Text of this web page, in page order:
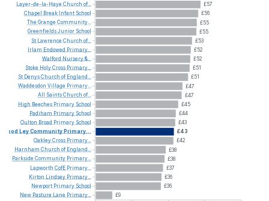
£57
£56
£55
£55
£53
£52
£52
£51
£51
£47
£47
£45
£44
£43
£43
£42
£38
£38
£37
£36
£36
£9
Layer-de-la-Haye Church of...
Chapel
Break Infant School
The Grange Community...
GreenfieldsJunior School
St Lawrence Church of...
Irlam Endowed Primary...
Walford Nursery&...
Stoke HolyCross Primary...
St DenysChurch of England...
Waddesdon Village Primary...
All
SaintsChurch of...
High Beeches Primary School
Padiham Primary School
Oulton Broad Primary School
Wood LeyCommunity Primary...
OakleyCross Primary...
Harnham Church of England...
Parkside Community Primary...
Lapworth CofE Primary...
Kirton
Lindsey Primary...
Newport Primary School
New Pasture Lane Primary...